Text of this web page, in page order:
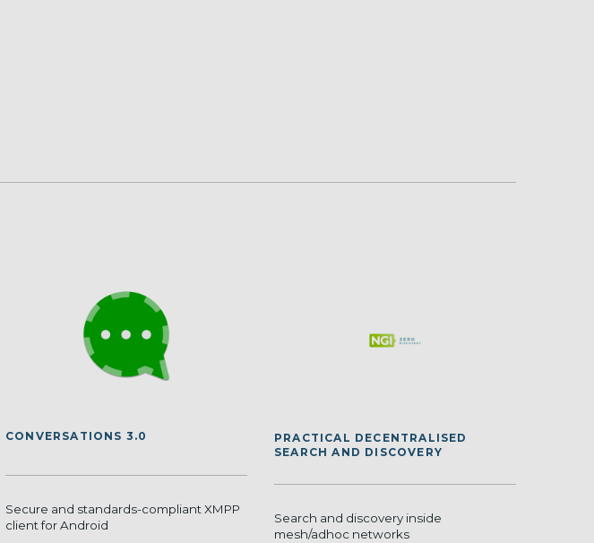
CONVERSATIONS 3.0
Secure and standards-compliant XMPP
client for Android
PRACTICAL DECENTRALISED
SEARCH AND DISCOVERY
Search and discovery inside
mesh/adhoc networks